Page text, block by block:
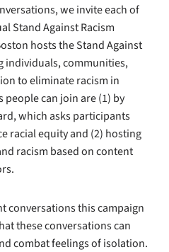
we invite each of
Stand Against Racism
hosts the Stand Against
individuals, communities,
to eliminate racism in
people can join are (1) by
which asks participants
racial equity and (2) hosting
racism based on content
conversations this campaign
these conversations can
combat feelings of isolation.